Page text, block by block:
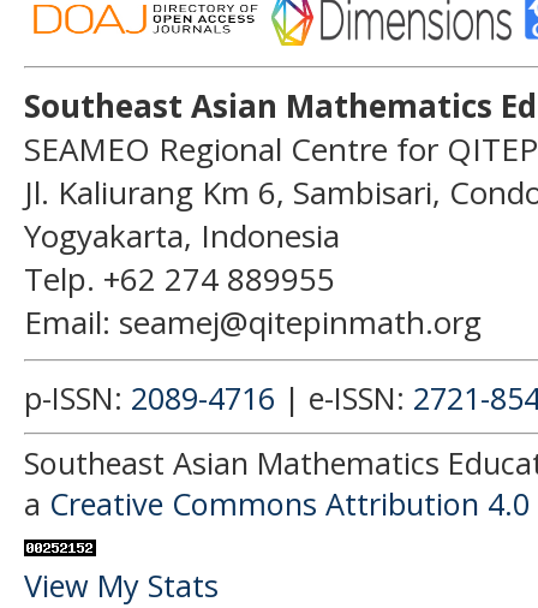
Southeast Asian Mathematics
SEAMEO Regional Centre for
Jl. Kaliurang Km 6, Sambisari,
Yogyakarta, Indonesia
Telp. +62 274 889955
Email: seamej@qitepinmath.org
p-ISSN: 2089-4716 | e-ISSN: 2721-
Southeast Asian Mathematics
a Creative Commons Attribution
View My Stats